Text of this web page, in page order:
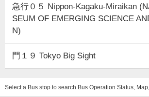
急行０５ Nippon-Kagaku-Miraikan
SEUM OF EMERGING SCIENCE
N)
門１９ Tokyo Big Sight
Select a Bus stop to search Bus Operation Status,